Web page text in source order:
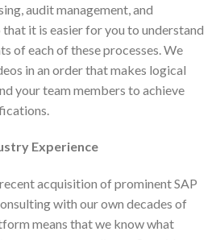
audit management, and
that it is easier for you to understand
of each of these processes. We
in an order that makes logical
your team members to achieve
Experience
acquisition of prominent SAP
with our own decades of
means that we know what